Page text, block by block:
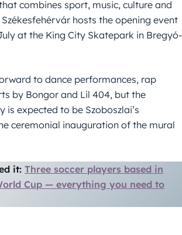
combines sport, music, culture and
hosts the opening event
at the King City Skatepark in Bregyó-
to dance performances, rap
by Bongor and Lil 404, but the
is expected to be Szoboszlai’s
ceremonial inauguration of the mural
it: Three soccer players based in
Cup — everything you need to